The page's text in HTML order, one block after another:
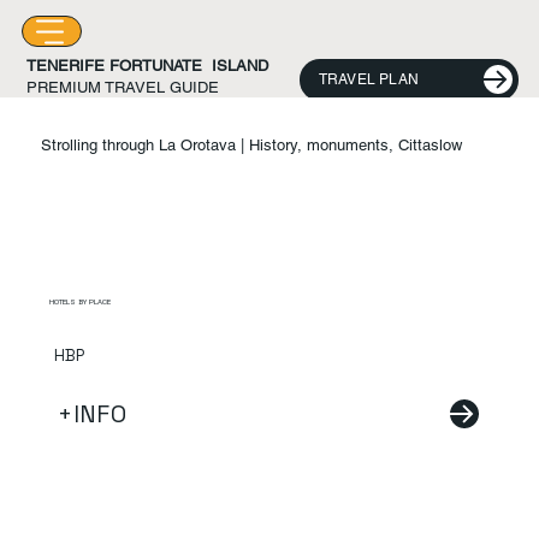
TRAVEL PLAN
TENERIFE FORTUNATE ISLAND
PREMIUM TRAVEL GUIDE
HOTELS BY PLACE
HBP
+INFO
Strolling through La Orotava | History, monuments, Cittaslow